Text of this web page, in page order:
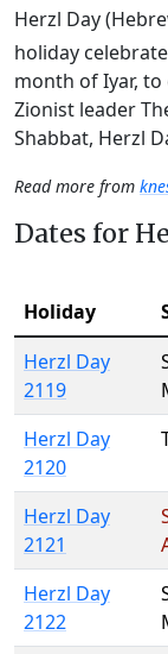
Herzl Day
holiday
month of Iyar,
Zionist leader
Shabbat, Herzl
Read more from
Dates for
Holiday
Herzl Day
2119
Herzl Day
2120
Herzl Day
2121
Herzl Day
2122